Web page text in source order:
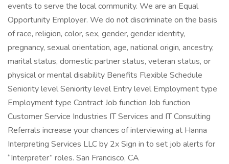
events to serve the local community. We are an Equal
Opportunity Employer. We do not discriminate on the basis
of race, religion, color, sex, gender, gender identity,
pregnancy, sexual orientation, age, national origin, ancestry,
marital status, domestic partner status, veteran status, or
physical or mental disability Benefits Flexible Schedule
Seniority level Seniority level Entry level Employment type
Employment type Contract Job function Job function
Customer Service Industries IT Services and IT Consulting
Referrals increase your chances of interviewing at Hanna
Interpreting Services LLC by 2x Sign in to set job alerts for
“Interpreter” roles. San Francisco, CA